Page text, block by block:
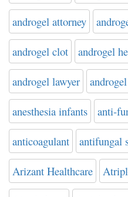
androgel attorney
androgel clot androgel
androgel lawyer
anesthesia infants anti-
anticoagulant antifungal
Arizant Healthcare